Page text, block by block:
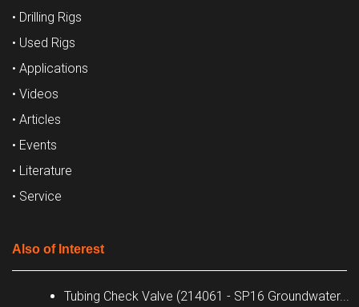
• Drilling Rigs
• Used Rigs
• Applications
• Videos
• Articles
• Events
• Literature
• Service
Also of Interest
Tubing Check Valve (214061 - SP16 Groundwater...